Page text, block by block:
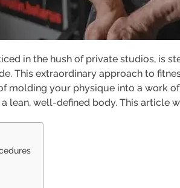
in the hush of private studios, is
This extraordinary approach to
molding your physique into a work
lean, well-defined body. This article